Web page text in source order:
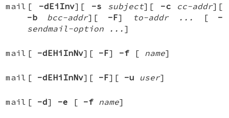
mail [ -dEiInv][ -s subject][ -c cc-addr][
-b
bcc-addr][ -F] to-addr ... [ -
sendmail-option ... ]
mail [ -dEHiInNv][ -F] -f [ name]
mail [ -dEHiInNv][ -F][ -u user]
mail [ -d] -e [ -f name]